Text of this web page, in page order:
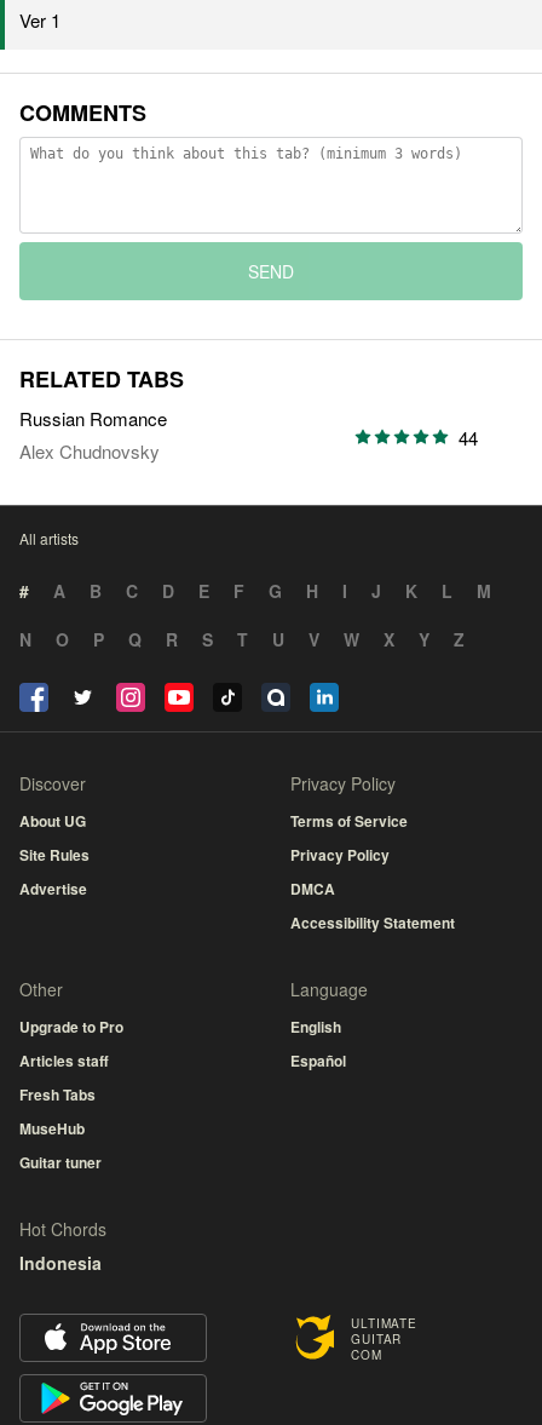
Ver 1
COMMENTS
SEND
RELATED TABS
Russian Romance
Alex Chudnovsky
44
All artists
# A B C D E F G H I J K L
M
N
O P Q R S T U V W X Y Z
ULTIMATE
GUITAR
COM
Discover
About UG
Site Rules
Advertise
Privacy Policy
Terms of Service
Privacy Policy
DMCA
Accessibility Statement
Other
Upgrade to Pro
Articles staff
Fresh Tabs
MuseHub
Guitar tuner
Language
English
Español
Hot Chords
Indonesia